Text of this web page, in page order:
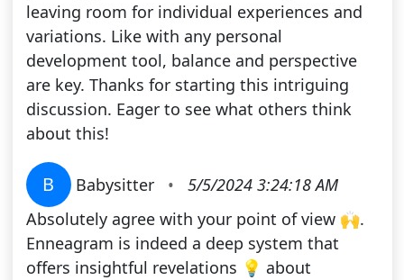
leaving room for individual experiences and
variations. Like with any personal
development tool, balance and perspective
are key. Thanks for starting this intriguing
discussion. Eager to see what others think
about this!
B Babysitter •
5/5/2024 3:24:18 AM
Absolutely agree with your point of view 🙌.
Enneagram is indeed a deep system that
offers insightful revelations 💡 about